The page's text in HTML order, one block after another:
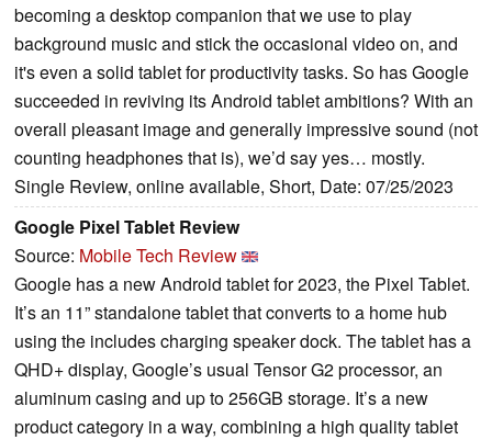
becoming a desktop companion that we use to play
background music and stick the occasional video on, and
it's even a solid tablet for productivity tasks. So has Google
succeeded in reviving its Android tablet ambitions? With an
overall pleasant image and generally impressive sound (not
counting headphones that is), we’d say yes… mostly.
Single Review, online available, Short, Date: 07/25/2023
Google Pixel Tablet Review
Source: Mobile Tech Review
Google has a new Android tablet for 2023, the Pixel Tablet.
It’s an 11” standalone tablet that converts to a home hub
using the includes charging speaker dock. The tablet has a
QHD+ display, Google’s usual Tensor G2 processor, an
aluminum casing and up to 256GB storage. It’s a new
product category in a way, combining a high quality tablet